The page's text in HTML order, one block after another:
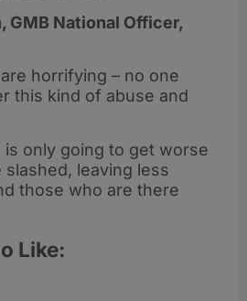
GMB National Officer,
horrifying – no one
this kind of abuse and
is only going to get worse
leaving less
those who are there
Like: